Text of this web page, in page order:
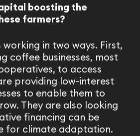
boosting the
farmers?
in two ways. First,
coffee businesses, most
to access
providing low-interest
to enable them to
They are also looking
financing can be
for climate adaptation.